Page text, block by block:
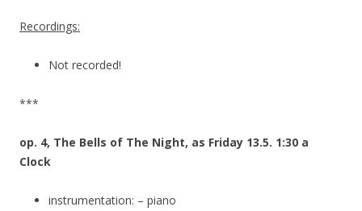
Recordings:
Not recorded!
***
op. 4, The Bells of The Night, as Friday 13.5. 1:30 a
Clock
instrumentation: – piano